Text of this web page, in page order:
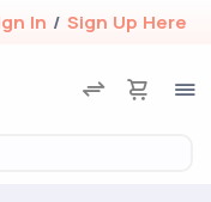
In / Sign Up Here